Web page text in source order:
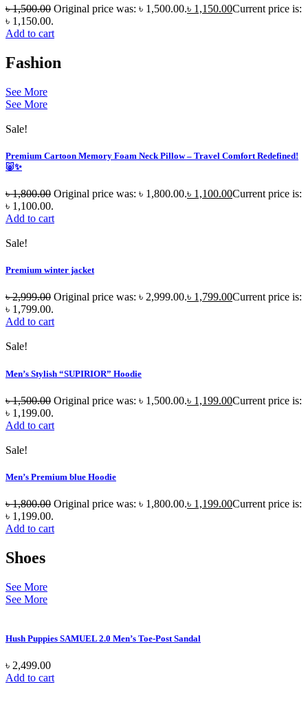
৳1,500.00 Original price was: ৳ 1,500.00.৳ 1,150.00Current price is:
৳ 1,150.00.
Add to cart
Fashion
See More
See More
Sale!
Premium Cartoon Memory Foam Neck Pillow – Travel Comfort Redefined!
🐷✨
৳1,800.00 Original price was: ৳ 1,800.00.৳ 1,100.00Current price is:
৳ 1,100.00.
Add to cart
Sale!
Premium winter jacket
৳2,999.00 Original price was: ৳ 2,999.00.৳ 1,799.00Current price is:
৳ 1,799.00.
Add to cart
Sale!
Men’s Stylish “SUPIRIOR” Hoodie
৳1,500.00 Original price was: ৳ 1,500.00.৳ 1,199.00Current price is:
৳ 1,199.00.
Add to cart
Sale!
Men’s Premium blue Hoodie
৳1,800.00 Original price was: ৳ 1,800.00.৳ 1,199.00Current price is:
৳ 1,199.00.
Add to cart
Shoes
See More
See More
Hush Puppies SAMUEL 2.0 Men’s Toe-Post Sandal
৳ 2,499.00
Add to cart